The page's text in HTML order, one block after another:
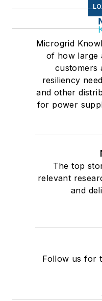
Microgrid
of how large
customers
resiliency
and other
for power
The top
relevant
and
Follow us for